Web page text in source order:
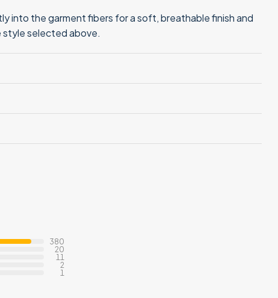
into the garment fibers for a soft, breathable finish and
style selected above.
380
20
11
2
1